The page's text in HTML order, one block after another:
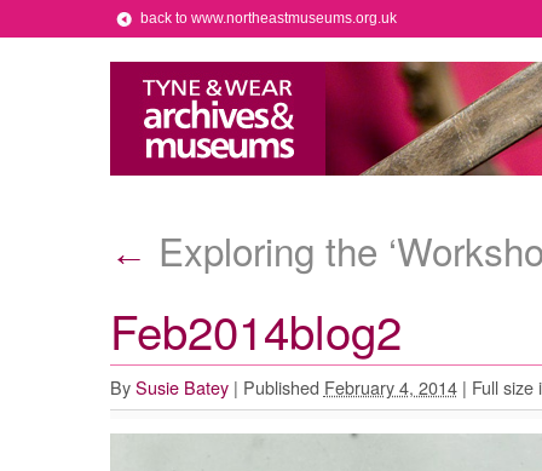
back to www.northeastmuseums.org.uk
← Exploring the
Feb2014blog2
By Susie Batey | Published February 4, 2014 | Full size